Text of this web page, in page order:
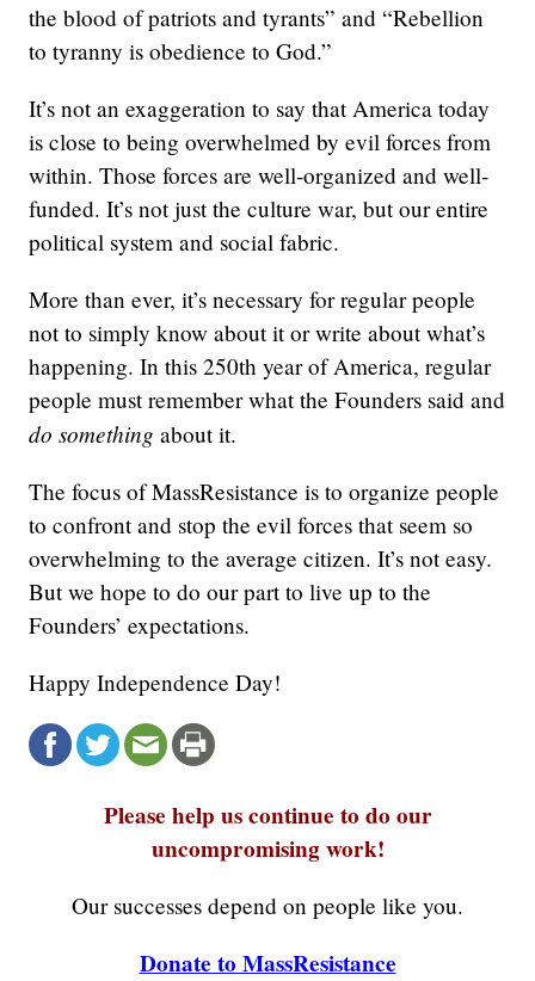
the blood of patriots and tyrants” and “Rebellion
to tyranny is obedience to God.”
It’s not an exaggeration to say that America today
is close to being overwhelmed by evil forces from
within. Those forces are well-organized and well-
funded. It’s not just the culture war, but our entire
political system and social fabric.
More than ever, it’s necessary for regular people
not to simply know about it or write about what’s
happening. In this 250th year of America, regular
people must remember what the Founders said and
do something about it.
The focus of MassResistance is to organize people
to confront and stop the evil forces that seem so
overwhelming to the average citizen. It’s not easy.
But we hope to do our part to live up to the
Founders’ expectations.
Happy Independence Day!
Please help us continue to do our
uncompromising work!
Our successes depend on people like you.
Donate to MassResistance